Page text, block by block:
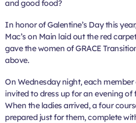
and good food?
In honor of Galentine’s Day this
Mac’s on Main laid out the red
gave the women of GRACE
above.
On Wednesday night, each
invited to dress up for an evening of
When the ladies arrived, a four
prepared just for them, complete